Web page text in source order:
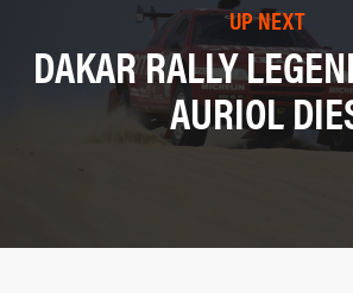
UP NEXT
DAKAR RALLY
AURIOL